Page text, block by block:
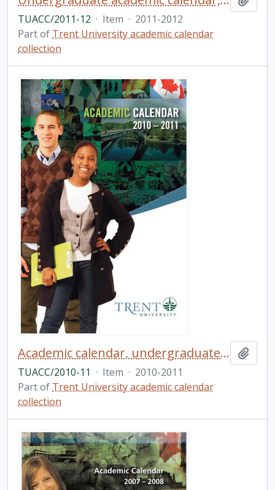
TUACC/2011-12 · Item · 2011-2012
Part of Trent University academic calendar
collection
Academic calendar, undergraduate and graduate programs, the forty-seventh academic year / Trent University
TUACC/2010-11 · Item · 2010-2011
Part of Trent University academic calendar
collection